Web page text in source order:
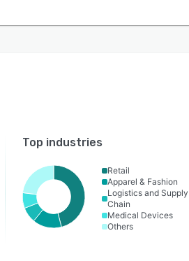
Top industries
Retail
Apparel & Fashion
Logistics and Supply
Chain
Medical Devices
Others